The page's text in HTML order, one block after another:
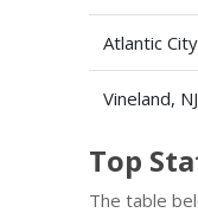
Atlantic
Vineland, NJ
Top
The table